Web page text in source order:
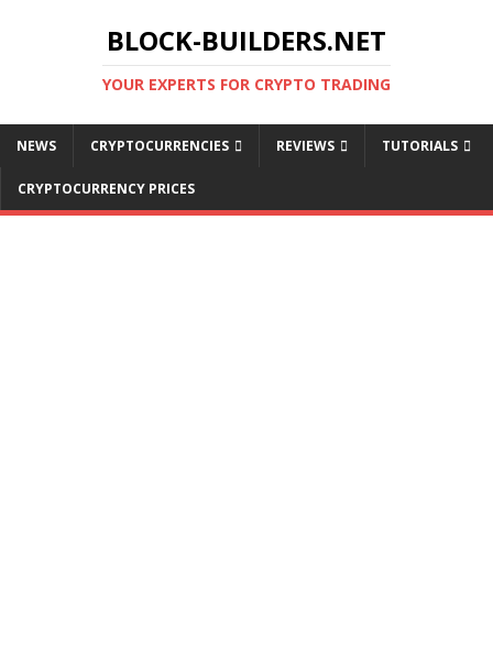
BLOCK-BUILDERS.NET
YOUR EXPERTS FOR CRYPTO TRADING
NEWS CRYPTOCURRENCIES REVIEWS TUTORIALS
CRYPTOCURRENCY PRICES